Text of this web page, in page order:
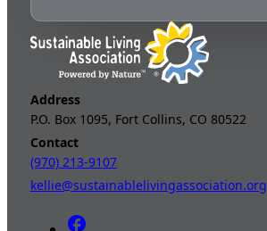
Address
P.O. Box 1095, Fort Collins, CO 80522
Contact
(970) 213-9107
kellie@sustainablelivingassociation.org